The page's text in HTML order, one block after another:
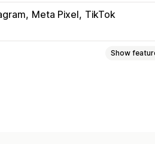
Meta Pixel TikTok
Show